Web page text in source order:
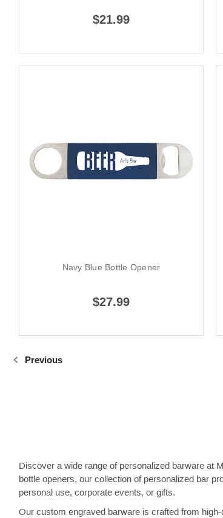
$21.99
Navy Blue Bottle Opener
$27.99
Previous
Discover a wide range of personalized barware at
bottle openers, our collection of personalized bar
personal use, corporate events, or gifts.
Our custom engraved barware is crafted from